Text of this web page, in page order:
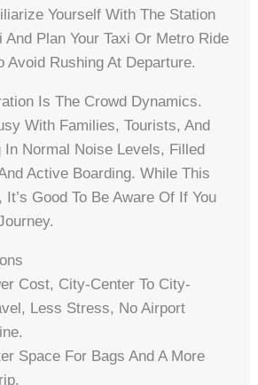
Yourself With The Station
Plan Your Taxi Or Metro Ride
Avoid Rushing At Departure.
Is The Crowd Dynamics.
With Families, Tourists, And
In Normal Noise Levels, Filled
Active Boarding. While This
It’s Good To Be Aware Of If You
Cost, City-Center To City-
Less Stress, No Airport
Space For Bags And A More